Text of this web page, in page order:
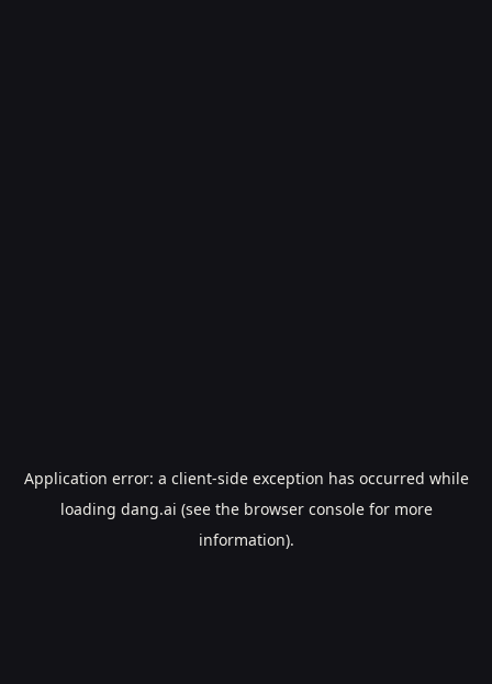
Application error: a client-side exception has occurred while
loading dang.ai (see the browser consolefor more
information).